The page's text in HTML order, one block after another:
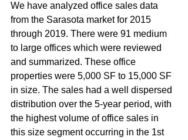
We have analyzed office sales data
from the Sarasota market for 2015
through 2019. There were 91 medium
to large offices which were reviewed
and summarized. These office
properties were 5,000 SF to 15,000 SF
in size. The sales had a well dispersed
distribution over the 5-year period, with
the highest volume of office sales in
this size segment occurring in the 1st